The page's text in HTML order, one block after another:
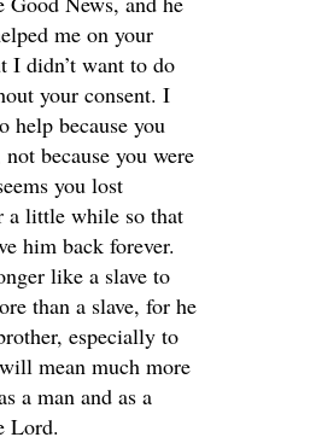
me on your
I didn’t want to do
your consent. I
help because you
because you were
you lost
a little while so that
him back forever.
like a slave to
than a slave, for he
especially to
mean much more
a man and as a
Lord.